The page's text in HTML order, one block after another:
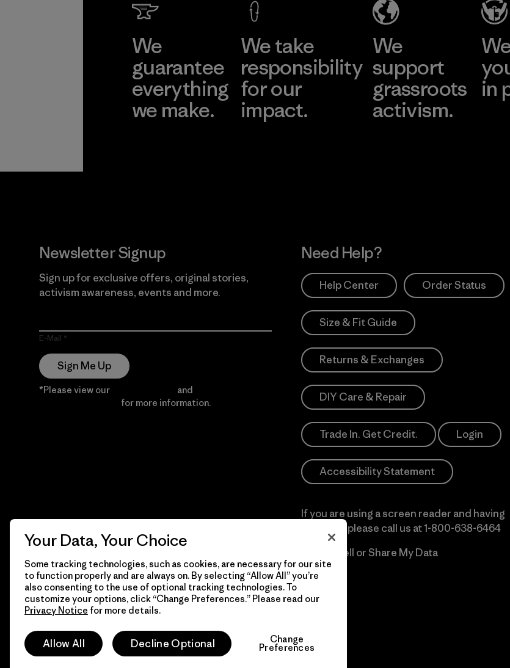
We
guarantee
everything
we make.
We take
responsibility
for our
impact.
We
support
grassroots
activism.
in
Newsletter Signup
Sign up for exclusive offers, original stories,
activism awareness, events and more.
E-Mail
Sign Me Up
*Please view our and
for more information.
Need Help?
Help Center Order Status
Size & Fit Guide
Returns & Exchanges
DIY Care & Repair
Trade In. Get Credit. Login
Accessibility Statement
If you are using a screen reader and having
difficulty please call us at1-800-638-6464
Do Not Sell or Share My Data
© 2026 Patagonia, Inc. All Rights Reserved.
Your Data, Your Choice
Some tracking technologies, such as cookies, are necessary for our site
to function properly and are always on. By selecting “Allow All” you’re
also consenting to the use of optional tracking technologies. To
customize your options, click “Change Preferences.” Please read our
Privacy Notice for more details.
Allow All Decline Optional Change
Preferences